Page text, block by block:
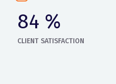
99%
CLIENT SATISFACTION